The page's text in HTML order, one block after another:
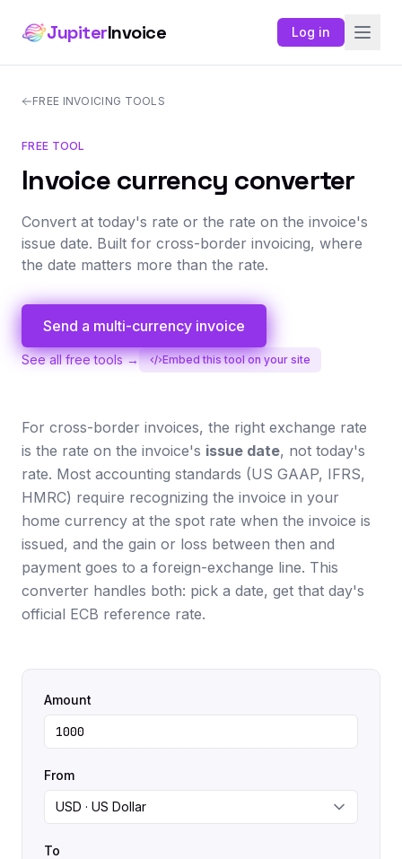
JupiterInvoice Log in
FREE INVOICING TOOLS
FREE TOOL
Invoice currency converter
Convert at today's rate or the rate on the invoice's
issue date. Built for cross-border invoicing, where
the date matters more than the rate.
Send a multi-currency invoice
See all free tools → Embed this tool on your site
For cross-border invoices, the right exchange rate
is the rate on the invoice's issue date, not today's
rate. Most accounting standards (US GAAP, IFRS,
HMRC) require recognizing the invoice in your
home currency at the spot rate when the invoice is
issued, and the gain or loss between then and
payment goes to a foreign-exchange line. This
converter handles both: pick a date, get that day's
official ECB reference rate.
Amount
From
To